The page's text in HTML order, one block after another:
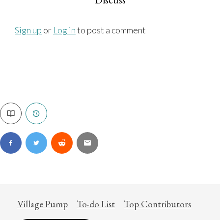
Sign up or Log into post a comment
Village Pump To-do List Top Contributors